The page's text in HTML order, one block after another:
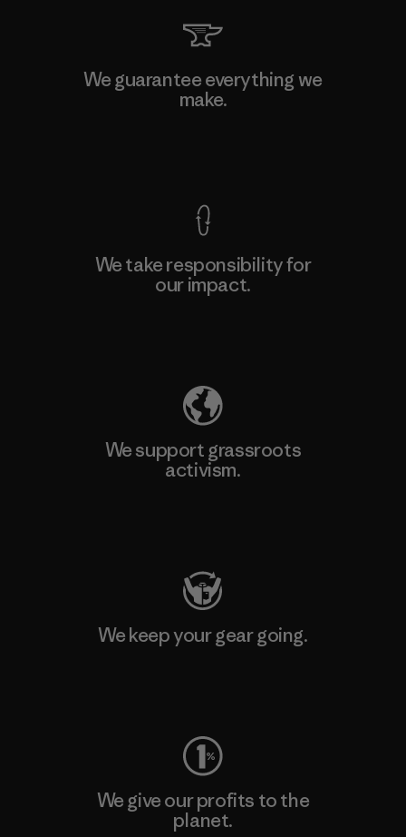
We guarantee everything we
make.
We take responsibility for
our impact.
We support grassroots
activism.
We keep your gear going.
We give our profits to the
planet.